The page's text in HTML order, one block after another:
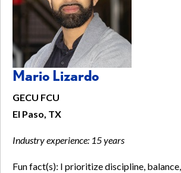
Mario Lizardo
GECU FCU
El Paso, TX
Industry experience: 15 years
Fun fact(s): I prioritize discipline,